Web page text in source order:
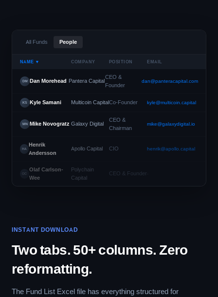
All Funds People
NAME ▼ COMPANY POSITION EMAIL
DM Dan Morehead Pantera Capital
CEO &
Founder
dan@panteracapital.com
KS Kyle Samani Multicoin CapitalCo-Founder kyle@multicoin.capital
MN Mike Novogratz Galaxy Digital
CEO &
Chairman
mike@galaxydigital.io
HA
Henrik
Andersson
Apollo Capital CIO henrik@apollo.capital
OC
Olaf Carlson-
Wee
Polychain
Capital
CEO & Founder
INSTANT DOWNLOAD
Two tabs. 50+ columns. Zero
reformatting.
The Fund List Excel file has everything structured for